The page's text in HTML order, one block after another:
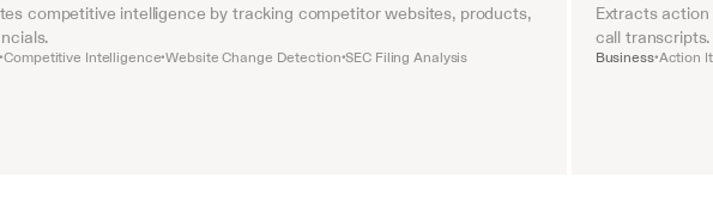
competitive intelligence by tracking competitor websites, products,
•Competitive Intelligence•Website Change Detection•SEC Filing Analysis
Extracts
call transcripts.
Business•Action